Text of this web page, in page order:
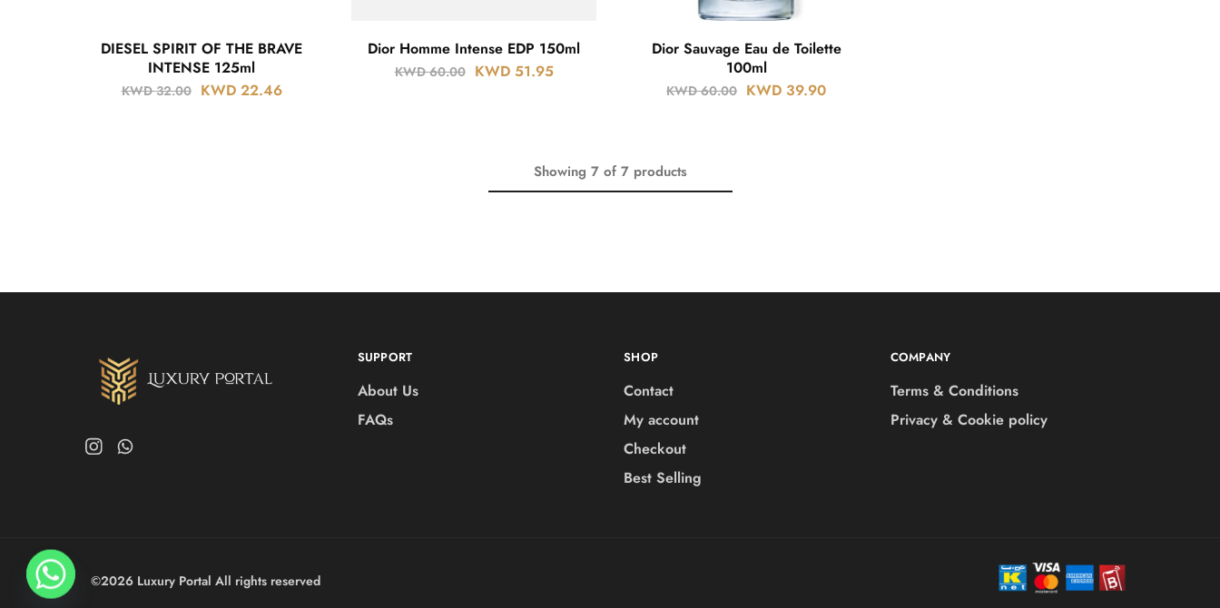
DIESEL SPIRIT OF THE BRAVE
INTENSE 125ml
KWD32.00 KWD 22.46
Dior Homme Intense EDP 150ml
KWD60.00 KWD 51.95
Dior Sauvage Eau de Toilette
100ml
KWD60.00 KWD 39.90
Showing 7 of 7 products
SUPPORT
About Us
FAQs
SHOP
Contact
My account
Checkout
Best Selling
COMPANY
Terms & Conditions
Privacy & Cookie policy
©2026 Luxury Portal All rights reserved